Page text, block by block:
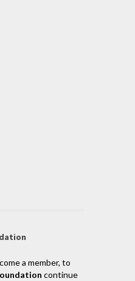
a member, to
continue